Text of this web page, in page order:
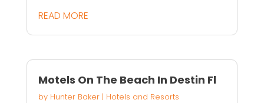
READ MORE
Motels On The Beach In Destin Fl
by Hunter Baker| Hotels and Resorts